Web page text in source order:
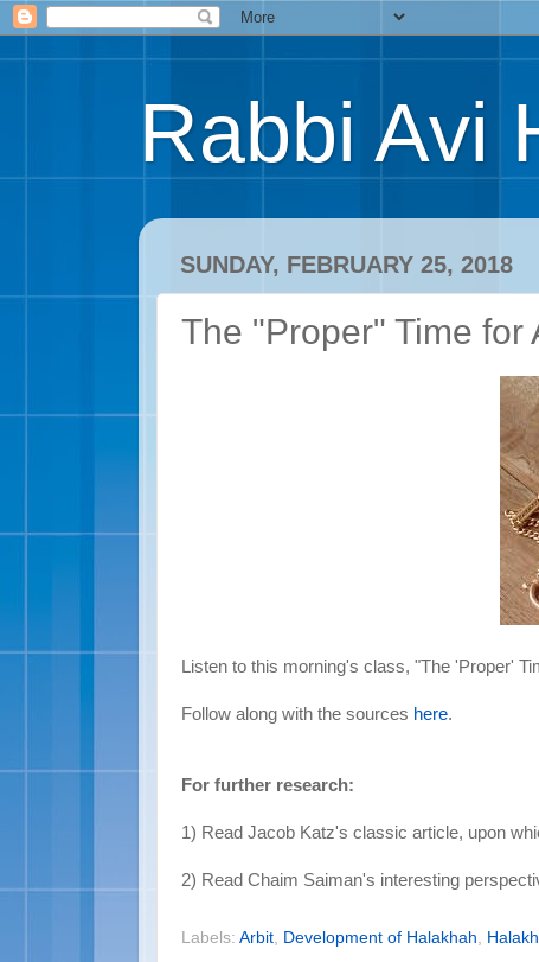
Rabbi Avi
SUNDAY, FEBRUARY 25, 2018
The "Proper" Time for
Listen to this morning's class, "The 'Proper'
Follow along with the sources here.
For further research:
1) Read Jacob Katz's classic article, upon
2) Read Chaim Saiman's interesting
Labels: Arbit, Development of Halakhah,